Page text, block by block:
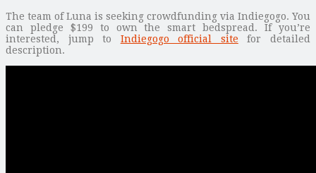
The team of Luna is seeking crowdfunding via Indiegogo. You
can pledge $199 to own the smart bedspread. If you’re
interested, jump to Indiegogo official site for detailed
description.